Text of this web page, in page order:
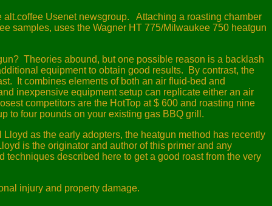
alt.coffee Usenet newsgroup.
Attaching a roasting chamber
samples, uses the Wagner HT 775/Milwaukee 750 heatgun
Theories abound, but one possible reason is a backlash
equipment to obtain good results.
By contrast, the
It combines elements of both an air fluid-bed and
inexpensive equipment setup can replicate either an air
competitors are the HotTop at $ 600 and roasting nine
to four pounds on your existing gas BBQ grill.
as the early adopters, the heatgun method has recently
is the originator and author of this primer and any
described here to get a good roast from the very
injury and property damage.